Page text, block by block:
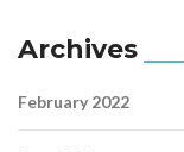
Archives
February 2022